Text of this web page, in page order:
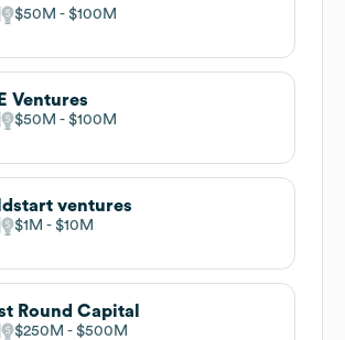
$50M $100M
Ventures
$50M $100M
ventures
$1M $10M
Round Capital
$250M $500M